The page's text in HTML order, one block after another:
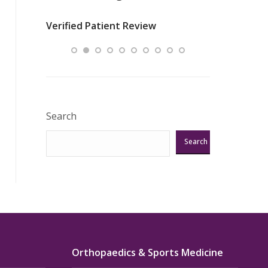
Verified Patient Review
Search
Search
Orthopaedics & Sports Medicine